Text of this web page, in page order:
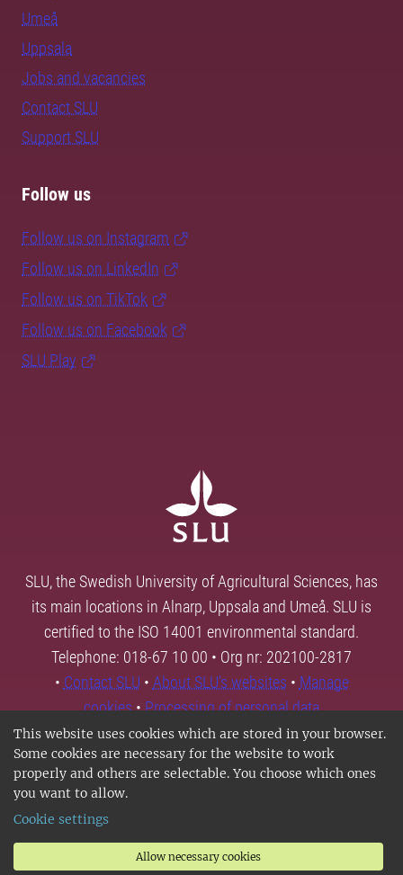
This website uses cookies which are stored in your browser.
Some cookies are necessary for the website to work
properly and others are selectable. You choose which ones
you want to allow.
Cookie settings
Allow necessary cookies
Umeå
Uppsala
Jobs and vacancies
Contact SLU
Support SLU
Follow us
Follow us on Instagram
Follow us on LinkedIn
Follow us on TikTok
Follow us on Facebook
SLU Play
SLU, the Swedish University of Agricultural Sciences, has
its main locations in Alnarp, Uppsala and Umeå. SLU is
certified to the ISO 14001 environmental standard.
Telephone: 018-67 10 00 • Org nr: 202100-2817
• Contact SLU • About SLU's websites • Manage
cookies•Processing of personal data